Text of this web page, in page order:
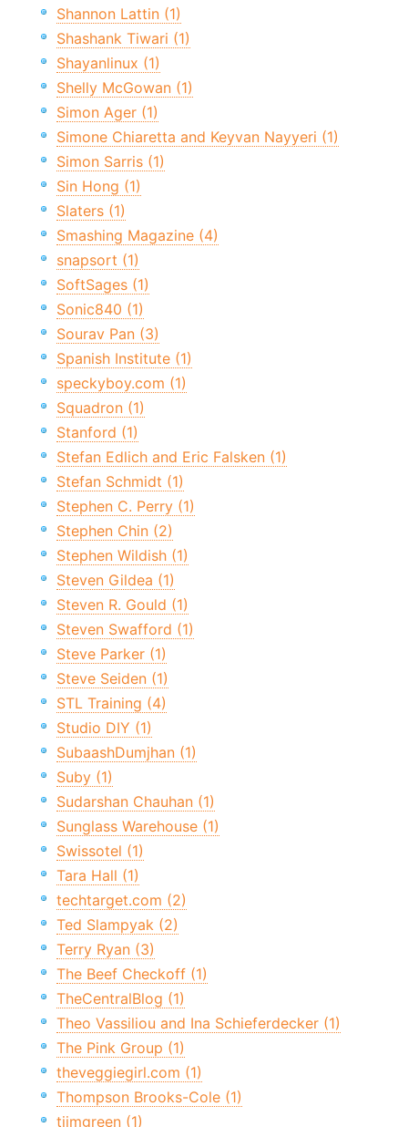
Shannon Lattin (1)
Shashank Tiwari (1)
Shayanlinux (1)
Shelly McGowan (1)
Simon Ager (1)
Simone Chiaretta and Keyvan Nayyeri (1)
Simon Sarris (1)
Sin Hong (1)
Slaters (1)
Smashing Magazine (4)
snapsort (1)
SoftSages (1)
Sonic840 (1)
Sourav Pan (3)
Spanish Institute (1)
speckyboy.com (1)
Squadron (1)
Stanford (1)
Stefan Edlich and Eric Falsken (1)
Stefan Schmidt (1)
Stephen C. Perry (1)
Stephen Chin (2)
Stephen Wildish (1)
Steven Gildea (1)
Steven R. Gould (1)
Steven Swafford (1)
Steve Parker (1)
Steve Seiden (1)
STL Training (4)
Studio DIY (1)
SubaashDumjhan (1)
Suby (1)
Sudarshan Chauhan (1)
Sunglass Warehouse (1)
Swissotel (1)
Tara Hall (1)
techtarget.com (2)
Ted Slampyak (2)
Terry Ryan (3)
The Beef Checkoff (1)
TheCentralBlog (1)
Theo Vassiliou and Ina Schieferdecker (1)
The Pink Group (1)
theveggiegirl.com (1)
Thompson Brooks-Cole (1)
tiimgreen (1)